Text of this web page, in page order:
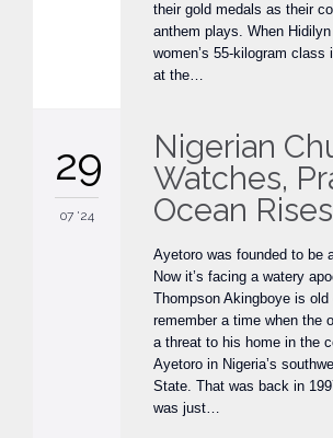
their gold medals as their
anthem plays. When
women’s 55-kilogram class
at the…
29
07 '24
Nigerian
Watches,
Ocean Rises
Ayetoro was founded to be
Now it’s facing a watery
Thompson Akingboye is old
remember a time when the
a threat to his home in the
Ayetoro in Nigeria’s
State. That was back in
was just…